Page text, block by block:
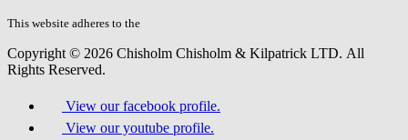
field.
This website adheres to the
Copyright © 2026 Chisholm Chisholm & Kilpatrick LTD. All
Rights Reserved.
View our facebook profile.
View our youtube profile.